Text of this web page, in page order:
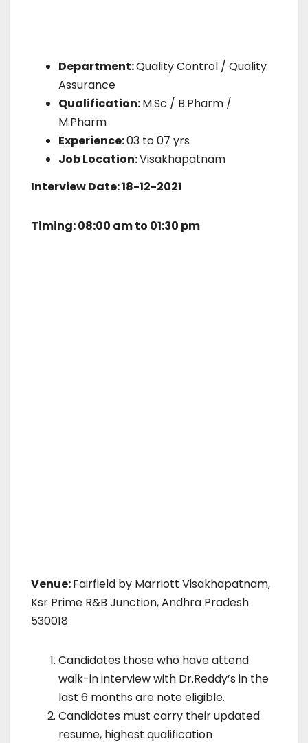
Department:Quality Control / Quality
Assurance
Qualification:M.Sc / B.Pharm /
M.Pharm
Experience:03 to 07 yrs
Job Location:Visakhapatnam
Interview Date: 18-12-2021
Timing: 08:00 am to 01:30 pm
Venue:Fairfield by Marriott Visakhapatnam,
Ksr Prime R&B Junction, Andhra Pradesh
530018
Candidates those who have attend
walk-in interview with Dr.Reddy’s in the
last 6 months are note eligible.
Candidates must carry their updated
resume, highest qualification